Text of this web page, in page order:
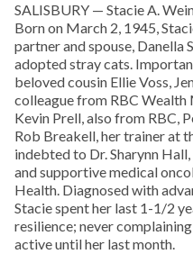
SALISBURY — Stacie A.
Born on March 2, 1945,
partner and spouse, Danella
adopted stray cats.
beloved cousin Ellie Voss,
colleague from RBC Wealth
Kevin Prell, also from RBC,
Rob Breakell, her trainer at
indebted to Dr. Sharynn
and supportive medical
Health. Diagnosed with
Stacie spent her last 1-1/2
resilience; never
active until her last month.